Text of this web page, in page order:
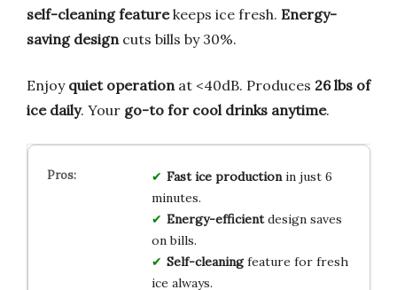
self-cleaning featurekeeps ice fresh. Energy-
saving designcuts bills by 30%.
Enjoy quiet operationat <40dB. Produces 26 lbs of
ice daily. Your go-to for cool drinks anytime.
Fast ice productionin just 6
minutes.
Energy-efficientdesign saves
on bills.
Self-cleaningfeature for fresh
ice always.